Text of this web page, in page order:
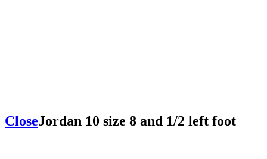
CloseJordan 10 size 8 and 1/2 left foot